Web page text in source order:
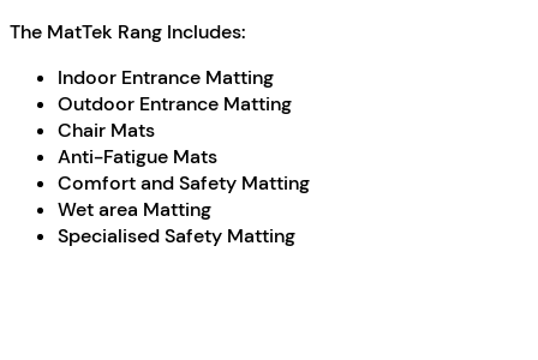
The MatTek Rang Includes:
Indoor Entrance Matting
Outdoor Entrance Matting
Chair Mats
Anti-Fatigue Mats
Comfort and Safety Matting
Wet area Matting
Specialised Safety Matting